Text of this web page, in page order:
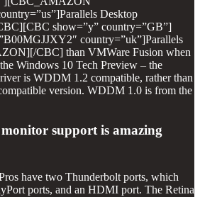
Desktop
show=”y” country=”GB”]
country=”uk”]Parallels
CBC] than VMWare Fusion when
Windows 10 Tech Preview – the
is WDDM 1.2 compatible, rather than
version. WDDM 1.0 is from the
support is amazing
have two Thunderbolt ports, which
ports, and an HDMI port. The Retina